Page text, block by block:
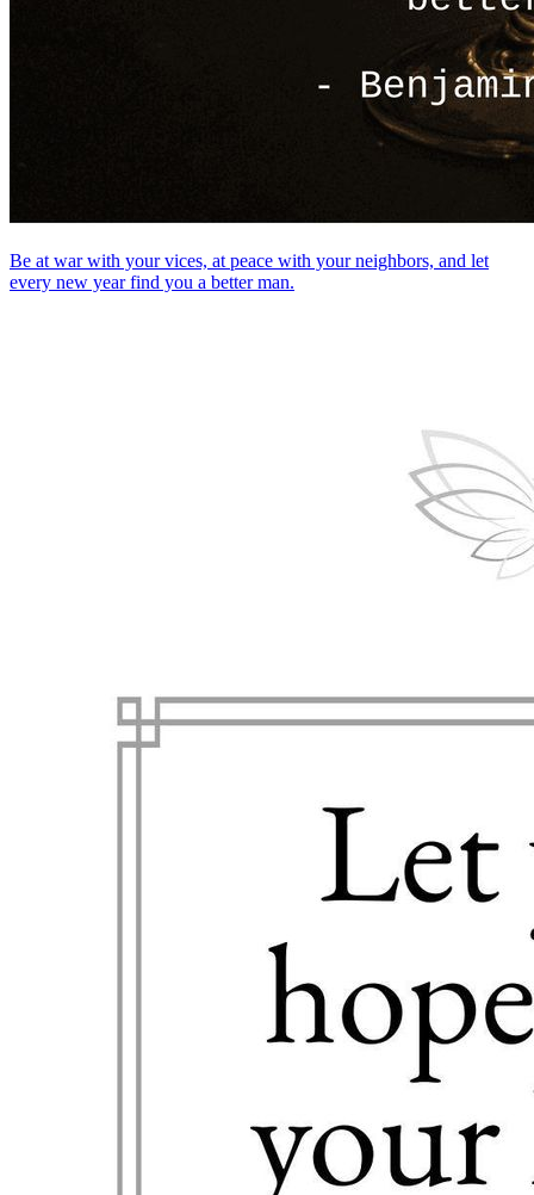
Be at war with your vices, at peace with your neighbors, and let
every new year find you a better man.